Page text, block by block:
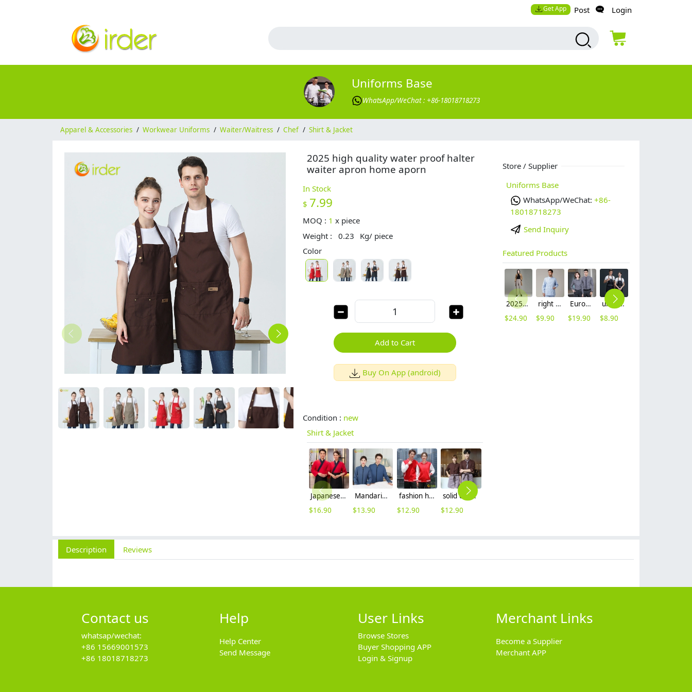
Get App Post Login
Uniforms Base
WhatsApp/WeChat : +86-18018718273
Apparel & Accessories / Workwear Uniforms / Waiter/Waitress / Chef / Shirt & Jacket
2025 high quality water proof halter
waiter apron home aporn
In Stock
$ 7.99
MOQ : 1 x piece
Weight :
0.23
Kg/ piece
Color
Add to Cart
Buy On App (android)
Condition : new
Shirt & Jacket
Japanese style suchi restaurant waiter waitress uniform jacket
$16.90
Mandarin collars chinese reataurant hotel store housekeeping worker uniform blouse
$13.90
fashion high quality two bar print waiter staff jacket work uniform hotpot store
$12.90
solid candy color dessert shop coffee party waiter uniform shirt jacket
$12.90
Store / Supplier
Uniforms Base
WhatsApp/WeChat: +86-
18018718273
Send Inquiry
Featured Products
2025 autumn winter woolen thicken women work style trouser Wide leg pants
$24.90
right side opening male dentist long sleeve uniform jacket doctor jacket
$9.90
Europe style office work business uniform formal shirt for woman and man
$19.90
unisex denim pocket halter waiter apron chef apron housekeeping apron
$8.90
Description Reviews
Contact us
whatsap/wechat:
+86 15669001573
+86 18018718273
Help
Help Center
Send Message
User Links
Browse Stores
Buyer Shopping APP
Login & Signup
Merchant Links
Become a Supplier
Merchant APP